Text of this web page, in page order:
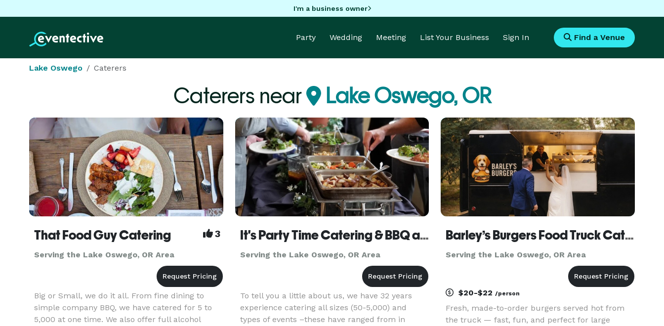
I'm a business owner
Party Wedding Meeting List Your Business Sign In Find a Venue
Lake Oswego Caterers
Caterers near Lake Oswego, OR
That Food Guy Catering 3
Serving the Lake Oswego, OR Area
Big or Small, we do it all. From fine dining to
simple company BBQ, we have catered for 5 to
5,000 at one time. We also offer full alcohol
It's Party Time Catering & BBQ and Events
Serving the Lake Oswego, OR Area
To tell you a little about us, we have 32 years
experience catering all sizes (50-5,000) and
types of events –these have ranged from in
Barley’s Burgers Food Truck Catering
Serving the Lake Oswego, OR Area
$20-$22/person
Fresh, made-to-order burgers served hot from
the truck — fast, fun, and perfect for large